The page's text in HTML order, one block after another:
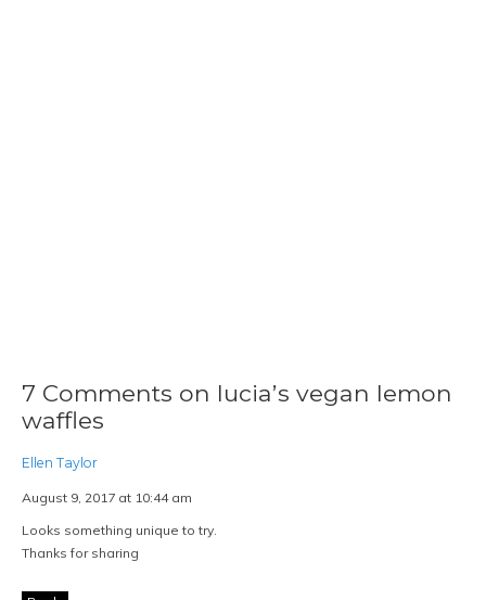
7 Comments on lucia’s vegan lemon
waffles
Ellen Taylor
August 9, 2017 at 10:44 am
Looks something unique to try.
Thanks for sharing